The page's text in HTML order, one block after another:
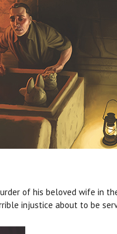
of his beloved wife in
injustice about to be